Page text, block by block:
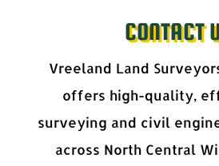
CONTACT
Vreeland Land
offers high-quality,
surveying and civil
across North Central